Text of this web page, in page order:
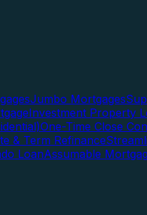
Jumbo Mortgages
Investment Property
One-Time Close
& Term Refinance
LoanAssumable